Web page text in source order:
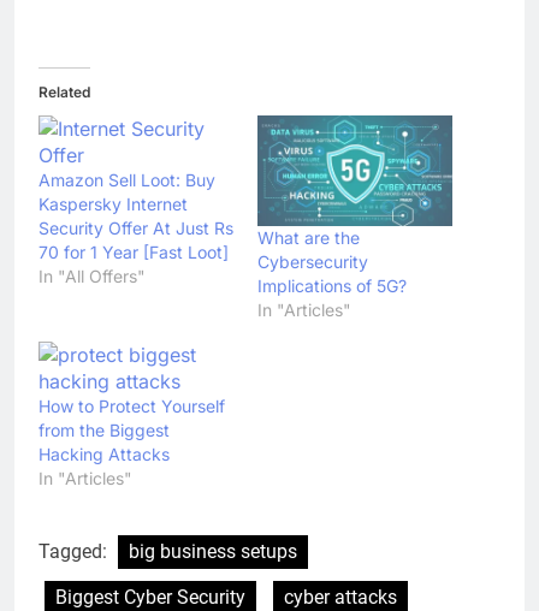
Related
Amazon Sell Loot: Buy
Kaspersky Internet
Security Offer At Just Rs
70 for 1 Year [Fast Loot]
In "All Offers"
What are the
Cybersecurity
Implications of 5G?
In "Articles"
How to Protect Yourself
from the Biggest
Hacking Attacks
In "Articles"
Tagged:
big business setups
Biggest Cyber Security
cyber attacks